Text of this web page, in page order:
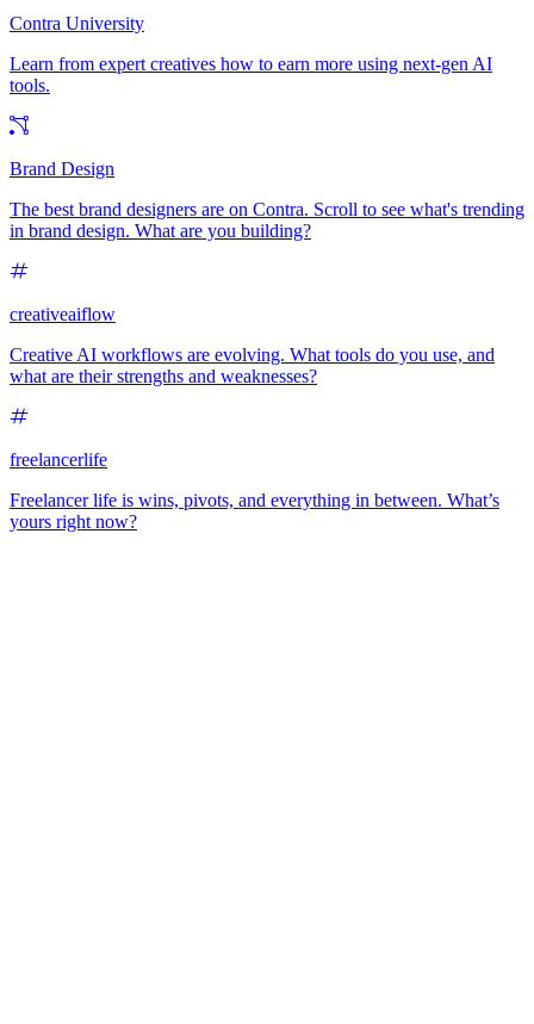
Contra University
Learn from expert creatives how to earn more using next-gen AI
tools.
Brand Design
The best brand designers are on Contra. Scroll to see what's trending
in brand design. What are you building?
creativeaiflow
Creative AI workflows are evolving. What tools do you use, and
what are their strengths and weaknesses?
freelancerlife
Freelancer life is wins, pivots, and everything in between. What’s
yours right now?